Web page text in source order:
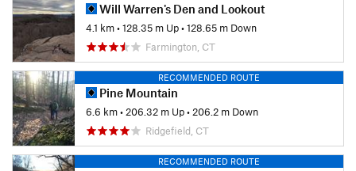
Will Warren's Den and Lookout
4.1 km•128.35 m Up•128.65 m Down
Farmington, CT
RECOMMENDED ROUTE
Pine Mountain
6.6 km•206.32 m Up•206.2 m Down
Ridgefield, CT
RECOMMENDED ROUTE